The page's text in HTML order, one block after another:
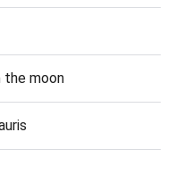
the moon